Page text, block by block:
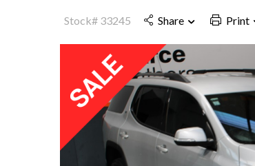
Stock# 33245 Share Print